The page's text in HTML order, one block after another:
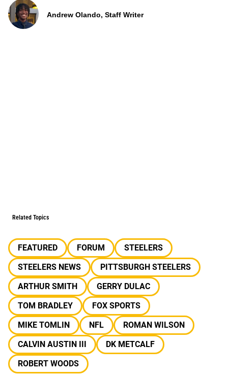
Andrew Olando, Staff Writer
Related Topics
FEATURED FORUM
STEELERS
STEELERS NEWS
PITTSBURGH STEELERS
ARTHUR SMITH
GERRY DULAC
TOM BRADLEY
FOX SPORTS
MIKE TOMLIN
NFL
ROMAN WILSON
CALVIN AUSTIN III
DK METCALF
ROBERT WOODS